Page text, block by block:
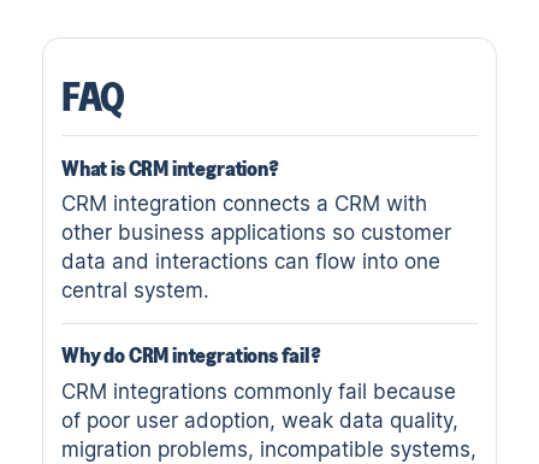
FAQ
What is CRM integration?
CRM integration connects a CRM with
other business applications so customer
data and interactions can flow into one
central system.
Why do CRM integrations fail?
CRM integrations commonly fail because
of poor user adoption, weak data quality,
migration problems, incompatible systems,